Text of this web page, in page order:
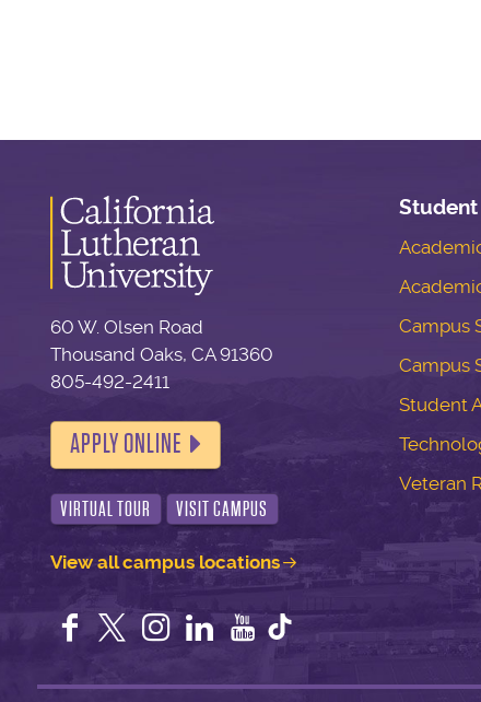
60 W. Olsen Road
Thousand Oaks, CA 91360
805-492-2411
APPLY ONLINE
VIRTUAL TOUR VISIT CAMPUS
View all campus locations
Facebook
TwitterInstagram
LinkedIn
YouTube
Campus
Campus
Student
Veteran